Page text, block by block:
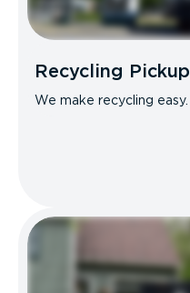
Recycling Pickup
We make recycling easy.